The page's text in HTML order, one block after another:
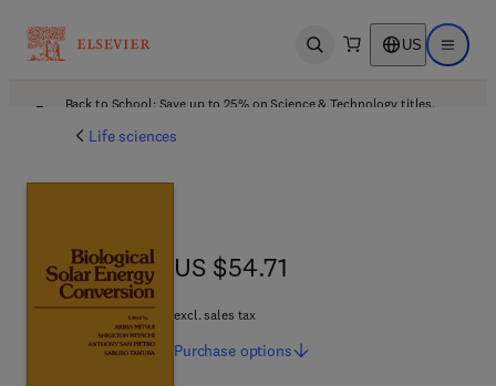
Open search US Open
Back to School: Save up to 25% on Science & Technology titles.
Life sciences
US $54.71
US $54.71
excl. sales tax
Purchase options